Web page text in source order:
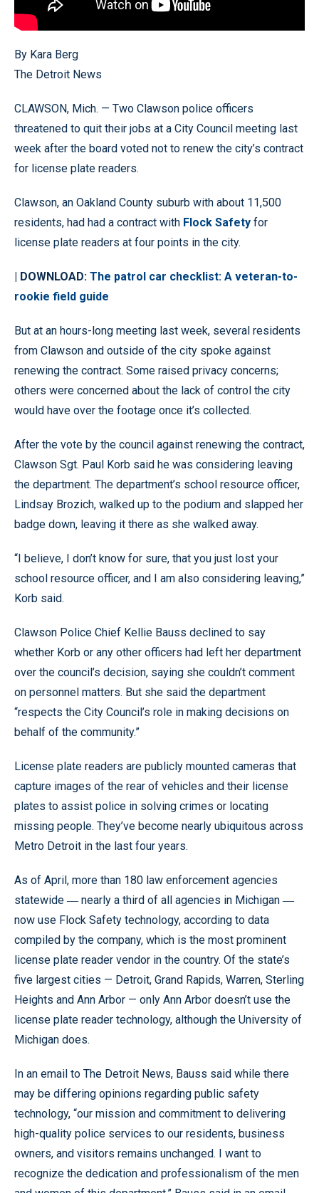
By Kara Berg
The Detroit News
CLAWSON, Mich. — Two Clawson police officers
threatened to quit their jobs at a City Council meeting last
week after the board voted not to renew the city’s contract
for license plate readers.
Clawson, an Oakland County suburb with about 11,500
residents, had had a contract with Flock Safety for
license plate readers at four points in the city.
| DOWNLOAD: The patrol car checklist: A veteran-to-
rookie field guide
But at an hours-long meeting last week, several residents
from Clawson and outside of the city spoke against
renewing the contract. Some raised privacy concerns;
others were concerned about the lack of control the city
would have over the footage once it’s collected.
After the vote by the council against renewing the contract,
Clawson Sgt. Paul Korb said he was considering leaving
the department. The department’s school resource officer,
Lindsay Brozich, walked up to the podium and slapped her
badge down, leaving it there as she walked away.
“I believe, I don’t know for sure, that you just lost your
school resource officer, and I am also considering leaving,”
Korb said.
Clawson Police Chief Kellie Bauss declined to say
whether Korb or any other officers had left her department
over the council’s decision, saying she couldn’t comment
on personnel matters. But she said the department
“respects the City Council’s role in making decisions on
behalf of the community.”
License plate readers are publicly mounted cameras that
capture images of the rear of vehicles and their license
plates to assist police in solving crimes or locating
missing people. They’ve become nearly ubiquitous across
Metro Detroit in the last four years.
As of April, more than 180 law enforcement agencies
statewide ― nearly a third of all agencies in Michigan ―
now use Flock Safety technology, according to data
compiled by the company, which is the most prominent
license plate reader vendor in the country. Of the state’s
five largest cities — Detroit, Grand Rapids, Warren, Sterling
Heights and Ann Arbor — only Ann Arbor doesn’t use the
license plate reader technology, although the University of
Michigan does.
In an email to The Detroit News, Bauss said while there
may be differing opinions regarding public safety
technology, “our mission and commitment to delivering
high-quality police services to our residents, business
owners, and visitors remains unchanged. I want to
recognize the dedication and professionalism of the men